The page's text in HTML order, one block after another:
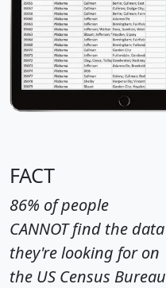
FACT
86% of people
CANNOT find the data
they're looking for on
the US Census Bureau